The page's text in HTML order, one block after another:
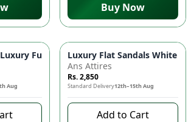
Buy Now
Fur Slides Women's Premium
Aug
Luxury Flat Sandals White
Ans Attires
Rs. 2,850
Standard Delivery12th–15th Aug
Add to Cart